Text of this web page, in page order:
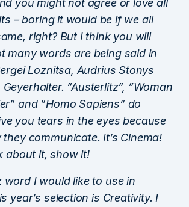
you might not agree or love all
– boring it would be if we all
right? But I think you will
many words are being said in
Loznitsa, Audrius Stonys
”Austerlitz”, ”Woman
and ”Homo Sapiens” do
you tears in the eyes because
communicate. It’s Cinema!
about it, show it!
word I would like to use in
year’s selection is Creativity. I